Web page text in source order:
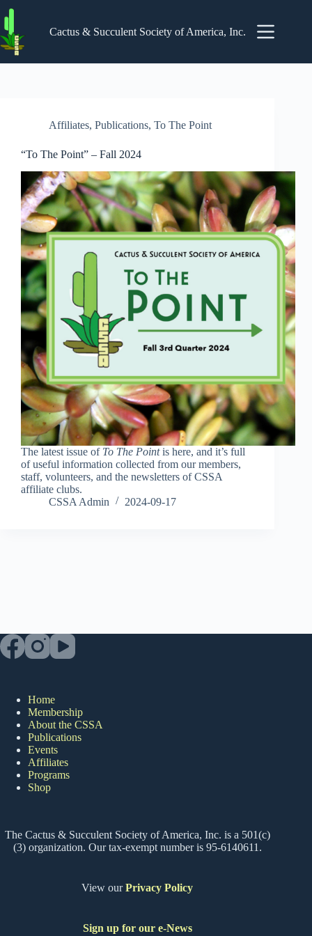
to
content
Cactus & Succulent Society of America, Inc.
Affiliates, Publications, To The Point
“To The Point” – Fall 2024
The latest issue of To The Pointis here, and it’s full
of useful information collected from our members,
staff, volunteers, and the newsletters of CSSA
affiliate clubs.
CSSA Admin
2024-09-17
Home
Membership
About the CSSA
Publications
Events
Affiliates
Programs
Shop
The Cactus & Succulent Society of America, Inc. is a 501(c)
(3) organization. Our tax-exempt number is 95-6140611.
View ourPrivacy Policy
Sign up for our e-News